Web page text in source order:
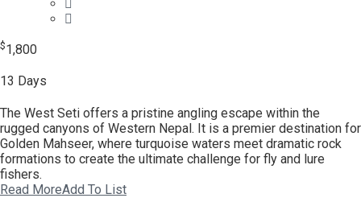
$1,800
13 Days
The West Seti offers a pristine angling escape within the
rugged canyons of Western Nepal. It is a premier destination for
Golden Mahseer, where turquoise waters meet dramatic rock
formations to create the ultimate challenge for fly and lure
fishers.
Read MoreAdd To List